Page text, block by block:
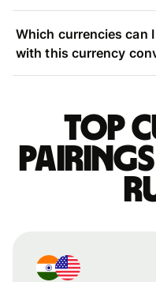
Which currencies can
with this currency
Top